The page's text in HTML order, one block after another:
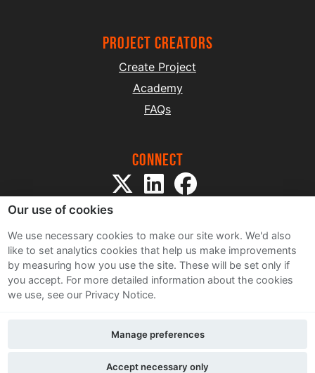
project creators
Create Project
Academy
FAQs
Connect
Sitemap
Terms and Conditions
Privacy Notice
Contact Us
Our use of cookies
We use necessary cookies to make our site work. We'd also
like to set analytics cookies that help us make improvements
by measuring how you use the site. These will be set only if
you accept. For more detailed information about the cookies
we use, see our Privacy Notice.
Accept necessary only
Manage preferences